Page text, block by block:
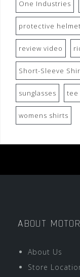
One Industries
protective
review video
Short-Sleeve
sunglasses tee
womens shirts
ABOUT
About Us
Store